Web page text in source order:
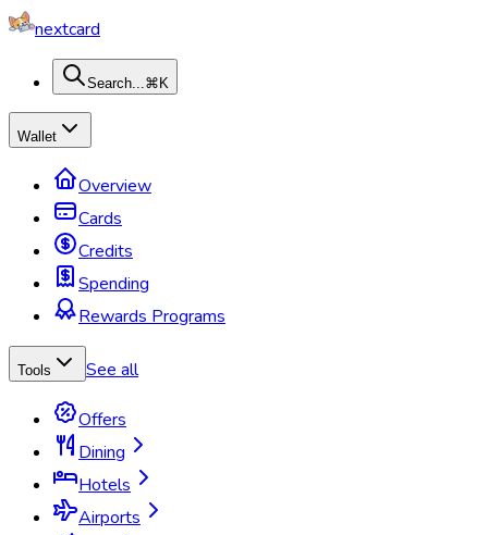
nextcard
Search...⌘K
Wallet
Overview
Cards
Credits
Spending
Rewards Programs
Tools See all
Offers
Dining
Hotels
Airports